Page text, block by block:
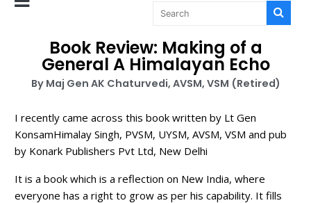
Book Review: Making of a
General A Himalayan Echo
By Maj Gen AK Chaturvedi, AVSM, VSM (Retired)
I recently came across this book written by Lt Gen
KonsamHimalay Singh, PVSM, UYSM, AVSM, VSM and pub
by Konark Publishers Pvt Ltd, New Delhi
It is a book which is a reflection on New India, where
everyone has a right to grow as per his capability. It fills